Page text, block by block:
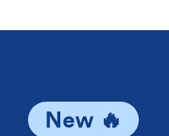
New 🔥